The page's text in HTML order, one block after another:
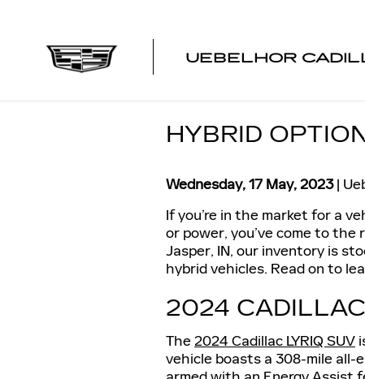
UEBELHOR
HYBRID
Wednesday, 17 May, 2023
If you’re in the market for a
or power, you’ve come to the
Jasper, IN, our inventory is
hybrid vehicles. Read on to
2024
The2024 Cadillac LYRIQ SUV
vehicle boasts a 308-mile all-